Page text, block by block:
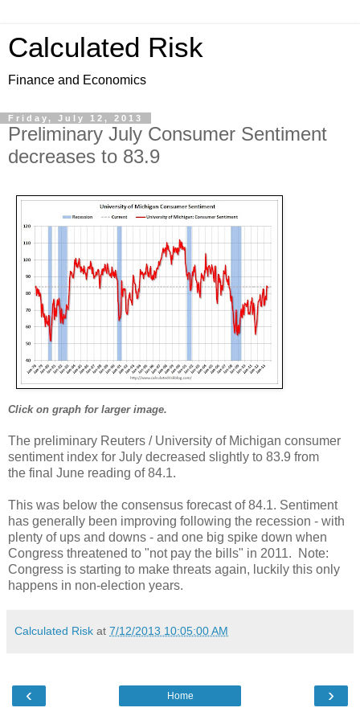
Calculated Risk
Finance and Economics
Friday, July 12, 2013
Preliminary July Consumer Sentiment
decreases to 83.9
Click on graph for larger image.
The preliminary Reuters / University of Michigan consumer
sentiment index for July decreased slightly to 83.9 from
the final June reading of 84.1.
This was below the consensus forecast of 84.1. Sentiment
has generally been improving following the recession - with
plenty of ups and downs - and one big spike down when
Congress threatened to "not pay the bills" in 2011. Note:
Congress is starting to make threats again, luckily this only
happens in non-election years.
Calculated Risk at 7/12/2013 10:05:00 AM
‹ ›
Home